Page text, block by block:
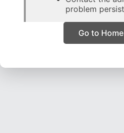
problem
Go to